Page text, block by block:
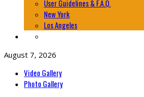
User Guidelines & F.A.Q.
New York
Los Angeles
August 7, 2026
Video Gallery
Photo Gallery